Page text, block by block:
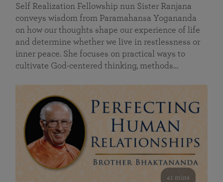
Self Realization Fellowship nun Sister Ranjana
conveys wisdom from Paramahansa Yogananda
on how our thoughts shape our experience of life
and determine whether we live in restlessness or
inner peace. She focuses on practical ways to
cultivate God-centered thinking, methods…
41 mins